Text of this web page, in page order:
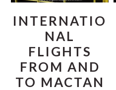
INTERNATIO
NAL
FLIGHTS
FROM AND
TO MACTAN